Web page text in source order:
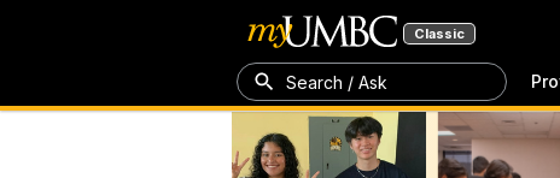
Classic
Search / Ask